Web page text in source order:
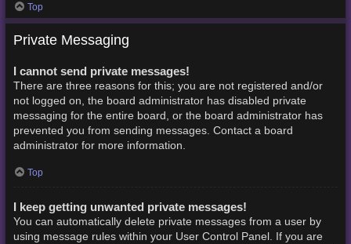
Top
Private Messaging
I cannot send private messages!
There are three reasons for this; you are not registered and/or
not logged on, the board administrator has disabled private
messaging for the entire board, or the board administrator has
prevented you from sending messages. Contact a board
administrator for more information.
Top
I keep getting unwanted private messages!
You can automatically delete private messages from a user by
using message rules within your User Control Panel. If you are